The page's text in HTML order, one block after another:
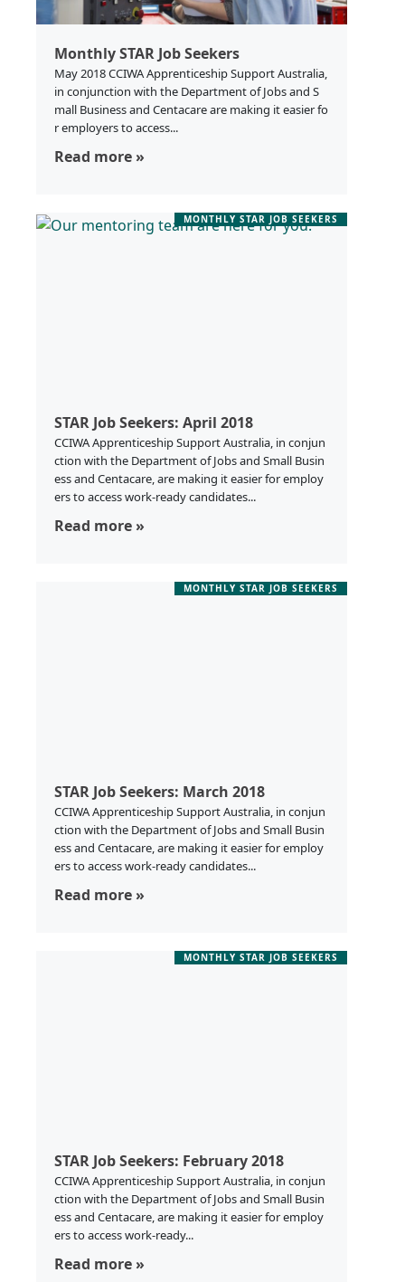
Monthly STAR Job Seekers
May 2018 CCIWA Apprenticeship Support Australia,
in conjunction with the Department of Jobs and S
mall Business and Centacare are making it easier fo
r employers to access...
Read more »
MONTHLY STAR JOB SEEKERS
STAR Job Seekers: April 2018
CCIWA Apprenticeship Support Australia, in conjun
ction with the Department of Jobs and Small Busin
ess and Centacare, are making it easier for employ
ers to access work-ready candidates...
Read more »
MONTHLY STAR JOB SEEKERS
STAR Job Seekers: March 2018
CCIWA Apprenticeship Support Australia, in conjun
ction with the Department of Jobs and Small Busin
ess and Centacare, are making it easier for employ
ers to access work-ready candidates...
Read more »
MONTHLY STAR JOB SEEKERS
STAR Job Seekers: February 2018
CCIWA Apprenticeship Support Australia, in conjun
ction with the Department of Jobs and Small Busin
ess and Centacare, are making it easier for employ
ers to access work-ready...
Read more »